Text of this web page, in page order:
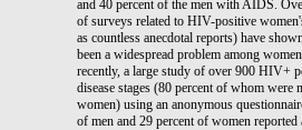
and 40 percent of the men with AIDS.
of surveys related to HIV-positive
as countless anecdotal reports) have
been a widespread problem among
recently, a large study of over 900 HIV+
disease stages (80 percent of whom were
women) using an anonymous
of men and 29 percent of women